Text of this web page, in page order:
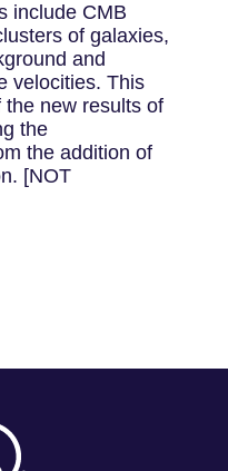
include CMB
of galaxies,
and
velocities. This
new results of
the
the addition of
[NOT